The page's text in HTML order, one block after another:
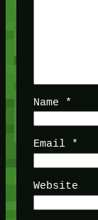
Name *
Email *
Website